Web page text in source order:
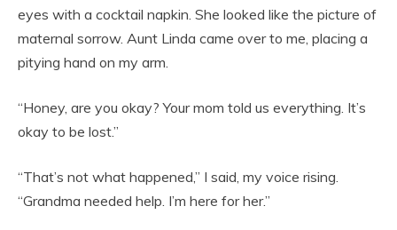
eyes with a cocktail napkin. She looked like the picture of
maternal sorrow. Aunt Linda came over to me, placing a
pitying hand on my arm.
“Honey, are you okay? Your mom told us everything. It’s
okay to be lost.”
“That’s not what happened,” I said, my voice rising.
“Grandma needed help. I’m here for her.”